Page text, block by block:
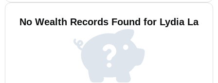
No Wealth Records Found for Lydia La